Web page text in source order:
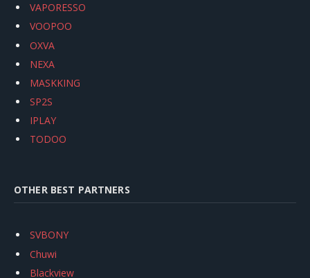
VAPORESSO
VOOPOO
OXVA
NEXA
MASKKING
SP2S
IPLAY
TODOO
OTHER BEST PARTNERS
SVBONY
Chuwi
Blackview